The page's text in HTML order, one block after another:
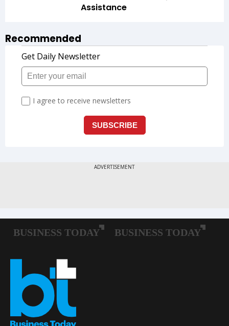
Assistance
Recommended